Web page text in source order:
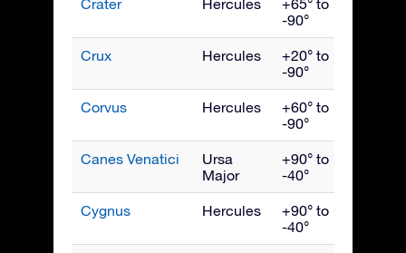
Crater Hercules
+65° to
-90°
Crux Hercules
+20° to
-90°
Corvus Hercules
+60° to
-90°
Canes Venatici
Ursa
Major
+90° to
-40°
Cygnus Hercules
+90° to
-40°